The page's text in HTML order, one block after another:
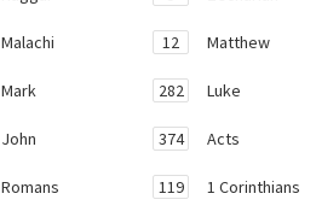
Malachi 12 Matthew
Mark 282 Luke
John 374 Acts
Romans 119 1 Corinthians